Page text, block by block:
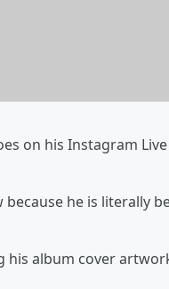
on his Instagram
he is literally
album cover